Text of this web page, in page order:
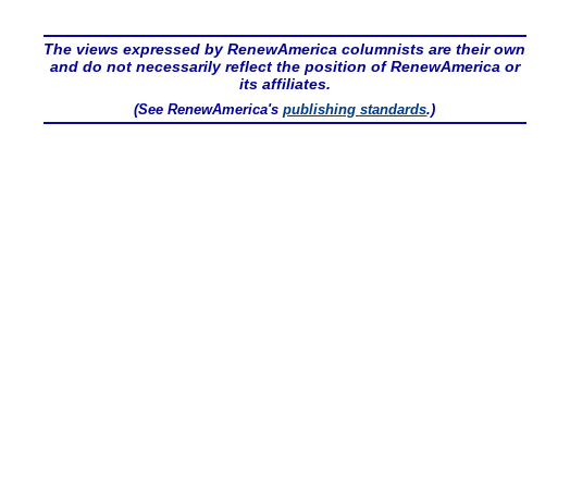
The views expressed by RenewAmerica columnists are their own
and do not necessarily reflect the position of RenewAmerica or
its affiliates.
(See RenewAmerica'spublishing standards.)